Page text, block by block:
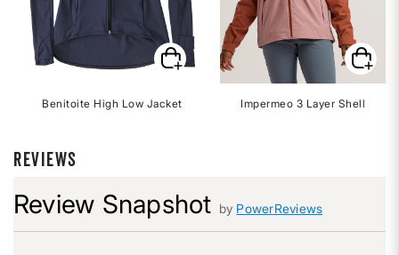
Benitoite High Low Jacket Impermeo 3 Layer Shell
REVIEWS
Review Snapshot by PowerReviews